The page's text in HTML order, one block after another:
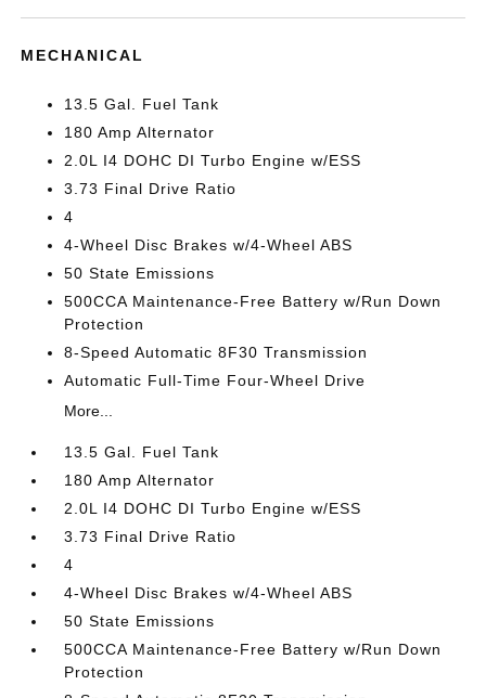
MECHANICAL
13.5 Gal. Fuel Tank
180 Amp Alternator
2.0L I4 DOHC DI Turbo Engine w/ESS
3.73 Final Drive Ratio
4
4-Wheel Disc Brakes w/4-Wheel ABS
50 State Emissions
500CCA Maintenance-Free Battery w/Run Down
Protection
8-Speed Automatic 8F30 Transmission
Automatic Full-Time Four-Wheel Drive
More...
13.5 Gal. Fuel Tank
180 Amp Alternator
2.0L I4 DOHC DI Turbo Engine w/ESS
3.73 Final Drive Ratio
4
4-Wheel Disc Brakes w/4-Wheel ABS
50 State Emissions
500CCA Maintenance-Free Battery w/Run Down
Protection